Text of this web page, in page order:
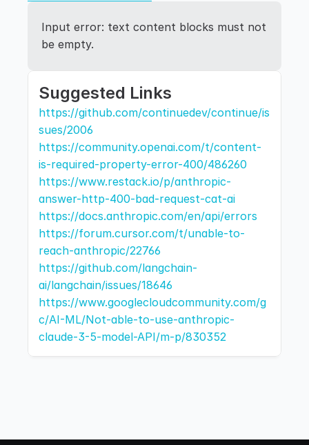
Input error: text content blocks must not
be empty.
Suggested Links
https://github.com/continuedev/continue/is
sues/2006
https://community.openai.com/t/content-
is-required-property-error-400/486260
https://www.restack.io/p/anthropic-
answer-http-400-bad-request-cat-ai
https://docs.anthropic.com/en/api/errors
https://forum.cursor.com/t/unable-to-
reach-anthropic/22766
https://github.com/langchain-
ai/langchain/issues/18646
https://www.googlecloudcommunity.com/g
c/AI-ML/Not-able-to-use-anthropic-
claude-3-5-model-API/m-p/830352